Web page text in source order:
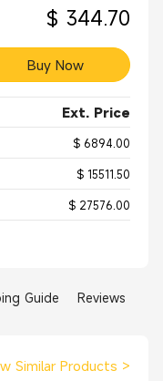
$ 344.70
Buy Now
Ext. Price
$ 6894.00
$ 15511.50
$ 27576.00
Guide Reviews
Similar Products >